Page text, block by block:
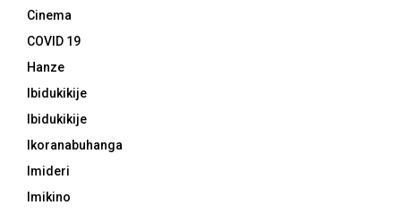
Cinema
COVID 19
Hanze
Ibidukikije
Ibidukikije
Ikoranabuhanga
Imideri
Imikino